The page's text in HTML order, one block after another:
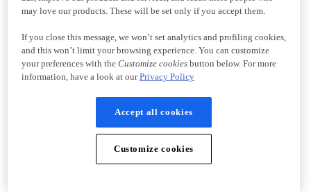
may love our products. These will be set only if you accept them.
If you close this message, we won’t set analytics and profiling cookies,
and this won’t limit your browsing experience. You can customize
your preferences with the Customize cookiesbutton below. For more
information, have a look at ourPrivacy Policy
Accept all cookies
Customize cookies